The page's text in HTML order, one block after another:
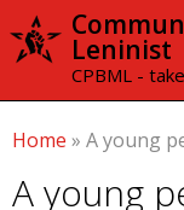
Leninist
CPBML -
Home » A young
A young